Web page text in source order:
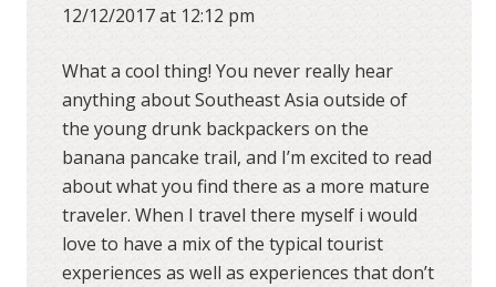
12/12/2017 at 12:12 pm
What a cool thing! You never really hear
anything about Southeast Asia outside of
the young drunk backpackers on the
banana pancake trail, and I’m excited to read
about what you find there as a more mature
traveler. When I travel there myself i would
love to have a mix of the typical tourist
experiences as well as experiences that don’t